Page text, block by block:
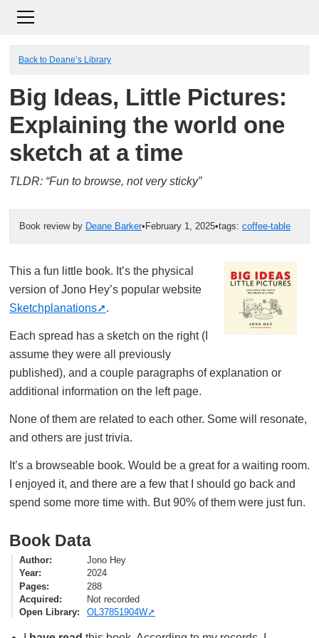
Back to Deane’s Library
Big Ideas, Little Pictures:
Explaining the world one
sketch at a time
TLDR: “Fun to browse, not very sticky”
Book review by Deane Barker•February 1, 2025•tags: coffee-table
This a fun little book. It’s the physical
version of Jono Hey’s popular website
Sketchplanations
.
Each spread has a sketch on the right (I
assume they were all previously
published), and a couple paragraphs of explanation or
additional information on the left page.
None of them are related to each other. Some will resonate,
and others are just trivia.
It’s a browseable book. Would be a great for a waiting room.
I enjoyed it, and there are a few that I should go back and
spend some more time with. But 90% of them were just fun.
Book Data
Author
Jono Hey
Year
2024
Pages
288
Acquired
Not recorded
Open Library
OL37851904W